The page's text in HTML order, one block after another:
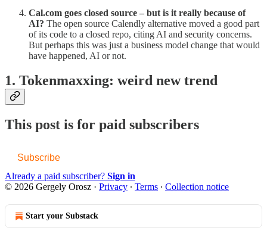
Cal.com goes closed source – but is it really because of
AI? The open source Calendly alternative moved a good part
of its code to a closed repo, citing AI and security concerns.
But perhaps this was just a business model change that would
have happened, AI or not.
1. Tokenmaxxing: weird new trend
This post is for paid subscribers
Subscribe
Already a paid subscriber? Sign in
© 2026 Gergely Orosz · Privacy ∙ Terms ∙ Collection notice
Start your Substack